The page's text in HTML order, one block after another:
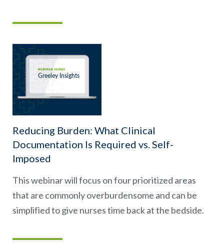
Reducing Burden: What Clinical
Documentation Is Required vs. Self-
Imposed
This webinar will focus on four prioritized areas
that are commonly overburdensome and can be
simplified to give nurses time back at the bedside.